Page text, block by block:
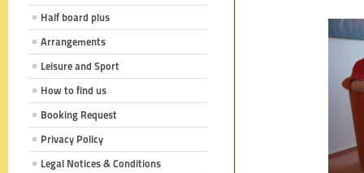
Half board plus
Arrangements
Leisure and Sport
How to find us
Booking Request
Privacy Policy
Legal Notices & Conditions